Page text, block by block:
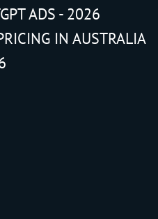
ADS - 2026
IN AUSTRALIA